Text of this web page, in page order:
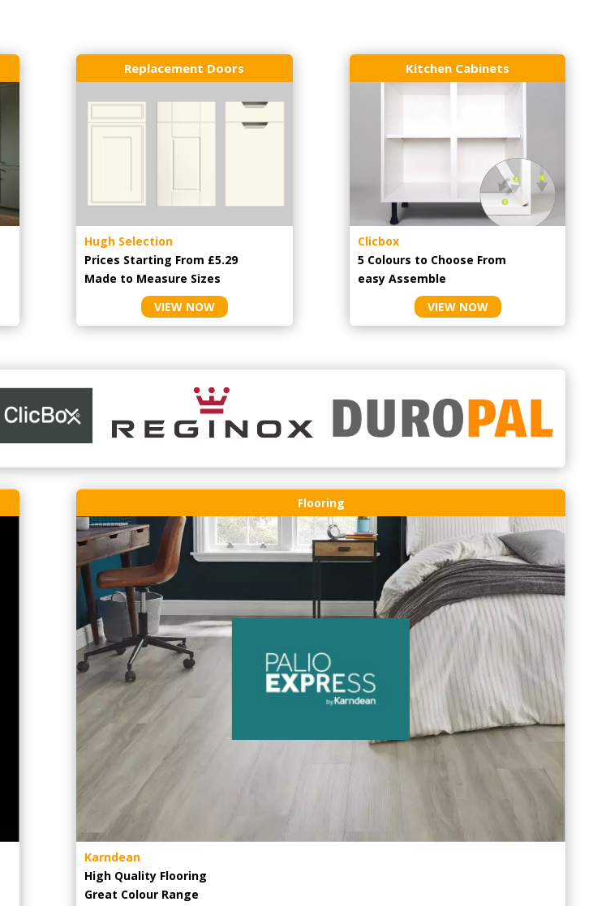
Replacement Doors
Hugh Selection
Prices Starting From £5.29
Made to Measure Sizes
VIEW NOW
Kitchen Cabinets
Clicbox
5 Colours to Choose From
easy Assemble
VIEW NOW
Flooring
Karndean
High Quality Flooring
Great Colour Range